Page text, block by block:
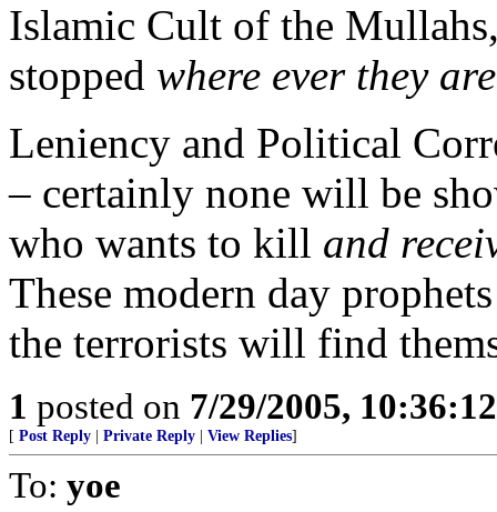
Islamic Cult of the
stopped where ever they
Leniency and Political
– certainly none will be
who wants to kill and
These modern day
the terrorists will find
1 posted on 7/29/2005,
[ Post Reply Private Reply View Replies]
To: yoe